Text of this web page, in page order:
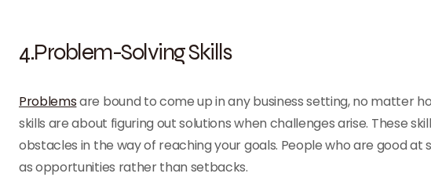
4.Problem-Solving Skills
Problemsare bound to come up in any business setting, no matter
skills are about figuring out solutions when challenges arise. These
obstacles in the way of reaching your goals. People who are good
as opportunities rather than setbacks.